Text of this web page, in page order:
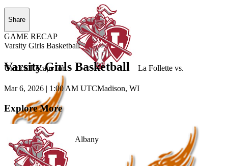
Unlock Recaps for La Follette vs.
Albany
Share
GAME RECAP
Varsity Girls Basketball
Varsity Girls Basketball
Mar 6, 2026 | 1:00 AM UTCMadison, WI
Explore More